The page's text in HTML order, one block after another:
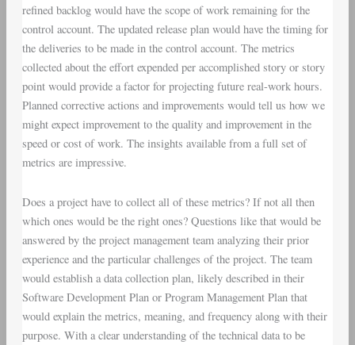
refined backlog would have the scope of work remaining for the
control account. The updated release plan would have the timing for
the deliveries to be made in the control account. The metrics
collected about the effort expended per accomplished story or story
point would provide a factor for projecting future real-work hours.
Planned corrective actions and improvements would tell us how we
might expect improvement to the quality and improvement in the
speed or cost of work. The insights available from a full set of
metrics are impressive.
Does a project have to collect all of these metrics? If not all then
which ones would be the right ones? Questions like that would be
answered by the project management team analyzing their prior
experience and the particular challenges of the project. The team
would establish adata collection plan, likely described in their
Software Development Planor Program Management Planthat
would explain the metrics, meaning, and frequency along with their
purpose. With a clear understanding of the technical data to be